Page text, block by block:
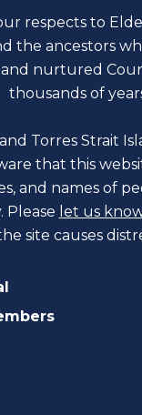
respects to
the ancestors
nurtured
thousands of
Torres Strait
that this
and names of
Please let us
site causes